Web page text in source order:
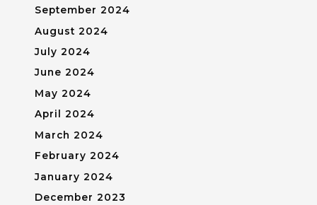
September 2024
August 2024
July 2024
June 2024
May 2024
April 2024
March 2024
February 2024
January 2024
December 2023